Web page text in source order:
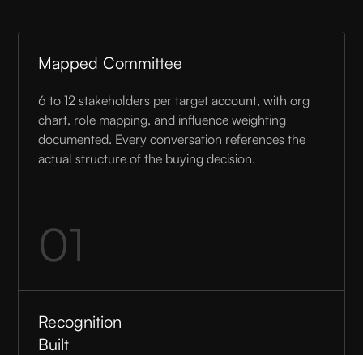
Mapped Committee
6 to 12 stakeholders per target account, with org
chart, role mapping, and influence weighting
documented. Every conversation references the
actual structure of the buying decision.
01
Recognition
Built